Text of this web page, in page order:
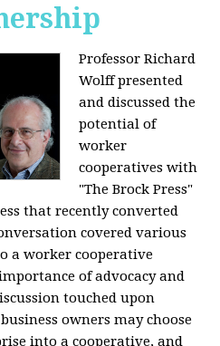
Professor Richard
Wolff presented
and discussed the
potential of
worker
cooperatives with
"The Brock Press"
that recently converted
covered various
a worker cooperative
of advocacy and
touched upon
owners may choose
into a cooperative, and